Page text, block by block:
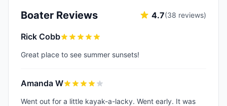
Boater Reviews 4.7(38 reviews)
Rick Cobb
Great place to see summer sunsets!
Amanda W
Went out for a little kayak-a-lacky. Went early. It was